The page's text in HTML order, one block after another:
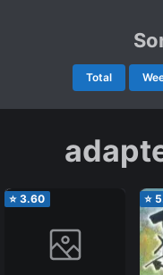
Total
⭐ 3.60 ⭐